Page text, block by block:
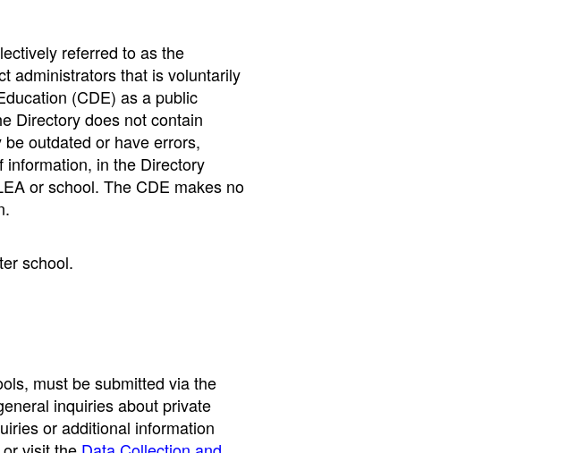
referred to as the
administrators that is voluntarily
(CDE) as a public
Directory does not contain
outdated or have errors,
in the Directory
or school. The CDE makes no
school.
must be submitted via the
inquiries about private
or additional information